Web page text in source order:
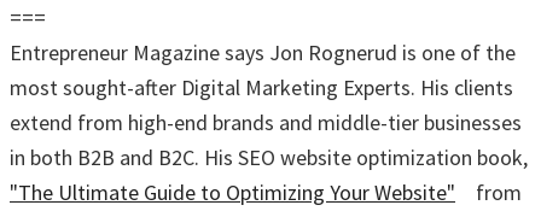
===
Entrepreneur Magazine says Jon Rognerud is one of the
most sought-after Digital Marketing Experts. His clients
extend from high-end brands and middle-tier businesses
in both B2B and B2C. His SEO website optimization book,
"The Ultimate Guide to Optimizing Your Website"
from